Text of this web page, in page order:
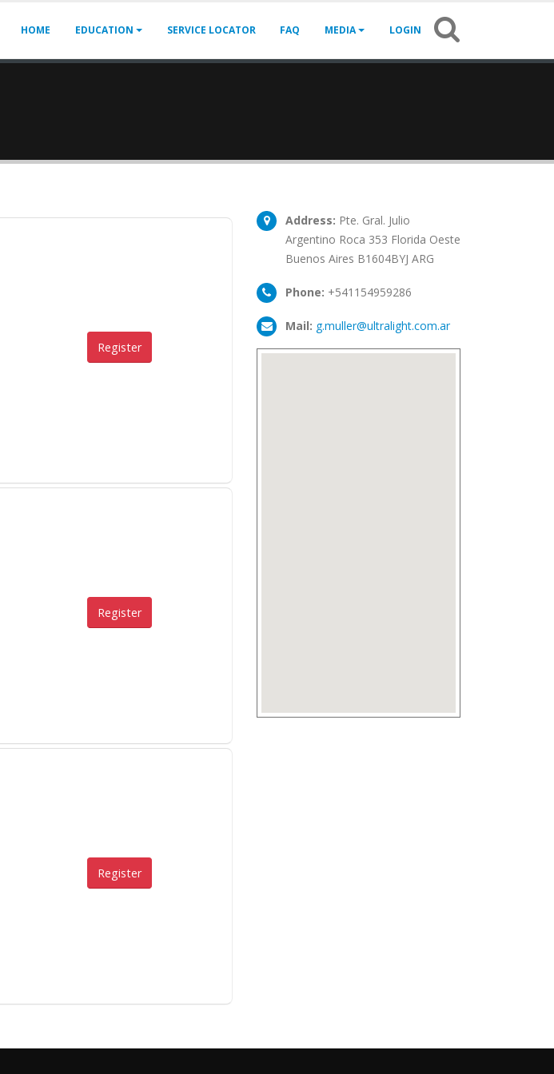
HOME EDUCATION SERVICE LOCATOR FAQ MEDIA LOGIN
Register
Register
Register
Address: Pte. Gral. Julio
Argentino Roca 353 Florida Oeste
Buenos Aires B1604BYJ ARG
Phone: +541154959286
Mail: g.muller@ultralight.com.ar